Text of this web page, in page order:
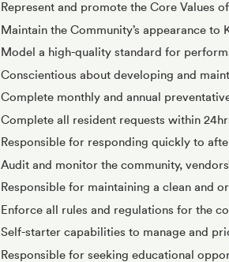
Represent and promote the Core Values
Maintain the Community’s appearance to
Model a high-quality standard for
Conscientious about developing and
Complete monthly and annual
Complete all resident requests within
Responsible for responding quickly to
Audit and monitor the community,
Responsible for maintaining a clean and
Enforce all rules and regulations for the
Self-starter capabilities to manage and
Responsible for seeking educational